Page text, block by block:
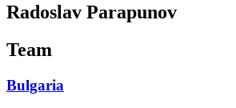
Radoslav Parapunov
Team
Bulgaria